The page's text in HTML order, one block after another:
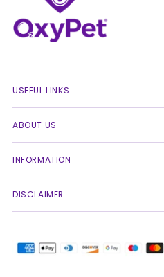
USEFUL LINKS
ABOUT US
INFORMATION
DISCLAIMER